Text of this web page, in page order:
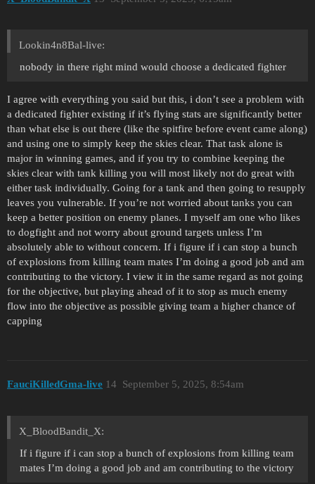
Lookin4n8Bal-live:
nobody in there right mind would choose a dedicated fighter
I agree with everything you said but this, i don’t see a problem with
a dedicated fighter existing if it’s flying stats are significantly better
than what else is out there (like the spitfire before event came along)
and using one to simply keep the skies clear. That task alone is
major in winning games, and if you try to combine keeping the
skies clear with tank killing you will most likely not do great with
either task individually. Going for a tank and then going to resupply
leaves you vulnerable. If you’re not worried about tanks you can
keep a better position on enemy planes. I myself am one who likes
to dogfight and not worry about ground targets unless I’m
absolutely able to without concern. If i figure if i can stop a bunch
of explosions from killing team mates I’m doing a good job and am
contributing to the victory. I view it in the same regard as not going
for the objective, but playing ahead of it to stop as much enemy
flow into the objective as possible giving team a higher chance of
capping
FauciKilledGma-live September 5, 2025, 8:54am
14
X_BloodBandit_X:
If i figure if i can stop a bunch of explosions from killing team
mates I’m doing a good job and am contributing to the victory